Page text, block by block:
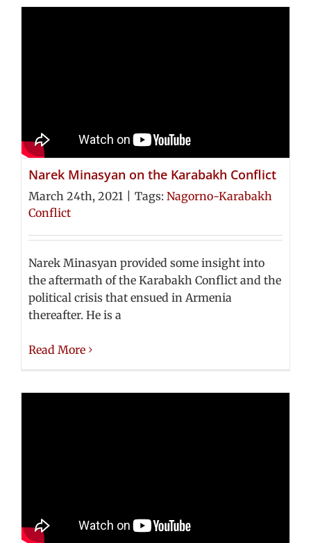
Narek Minasyan on the Karabakh Conflict
March 24th, 2021 Tags: Nagorno-Karabakh
Conflict
Narek Minasyan provided some insight into
the aftermath of the Karabakh Conflict and the
political crisis that ensued in Armenia
thereafter. He is a
Read More